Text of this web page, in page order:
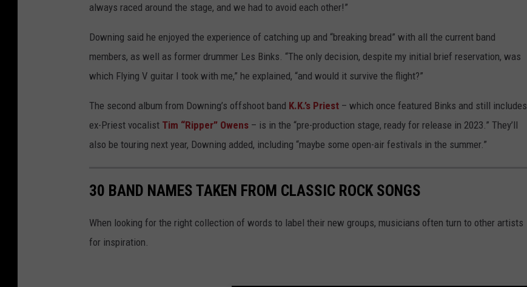
always raced around the stage, and we had to avoid each other!”
Downing said he enjoyed the experience of catching up and “breaking bread” with all the current band
members, as well as former drummer Les Binks. “The only decision, despite my initial brief reservation, was
which Flying V guitar I took with me,” he explained, “and would it survive the flight?”
The second album from Downing’s offshoot band K.K.’s Priest – which once featured Binks and still includes
ex-Priest vocalist Tim “Ripper” Owens – is in the “pre-production stage, ready for release in 2023.” They’ll
also be touring next year, Downing added, including “maybe some open-air festivals in the summer.”
30 BAND NAMES TAKEN FROM CLASSIC ROCK SONGS
When looking for the right collection of words to label their new groups, musicians often turn to other artists
for inspiration.